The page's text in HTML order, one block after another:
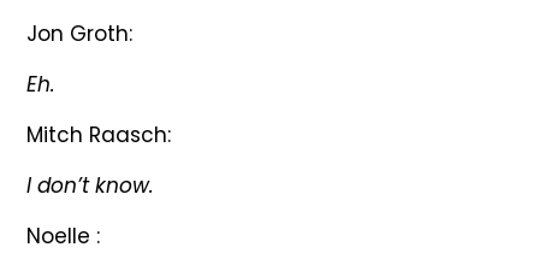
Jon Groth:
Eh.
Mitch Raasch:
I don’t know.
Noelle :